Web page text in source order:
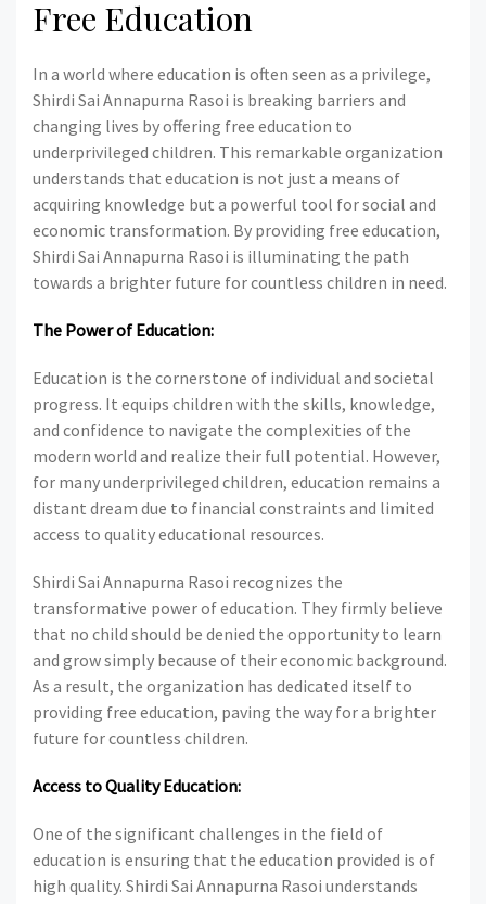
Free Education
In a world where education is often seen as a privilege,
Shirdi Sai Annapurna Rasoi is breaking barriers and
changing lives by offering free education to
underprivileged children. This remarkable organization
understands that education is not just a means of
acquiring knowledge but a powerful tool for social and
economic transformation. By providing free education,
Shirdi Sai Annapurna Rasoi is illuminating the path
towards a brighter future for countless children in need.
The Power of Education:
Education is the cornerstone of individual and societal
progress. It equips children with the skills, knowledge,
and confidence to navigate the complexities of the
modern world and realize their full potential. However,
for many underprivileged children, education remains a
distant dream due to financial constraints and limited
access to quality educational resources.
Shirdi Sai Annapurna Rasoi recognizes the
transformative power of education. They firmly believe
that no child should be denied the opportunity to learn
and grow simply because of their economic background.
As a result, the organization has dedicated itself to
providing free education, paving the way for a brighter
future for countless children.
Access to Quality Education:
One of the significant challenges in the field of
education is ensuring that the education provided is of
high quality. Shirdi Sai Annapurna Rasoi understands